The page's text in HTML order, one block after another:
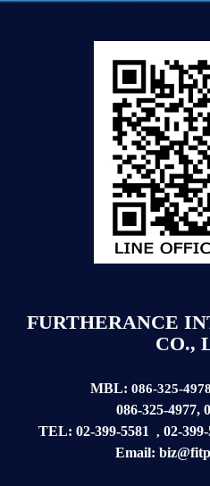
FURTHERANCE
CO.,
MBL: 086-325-4978
086-325-4977,
TEL: 02-399-5581 , 02-
Email: